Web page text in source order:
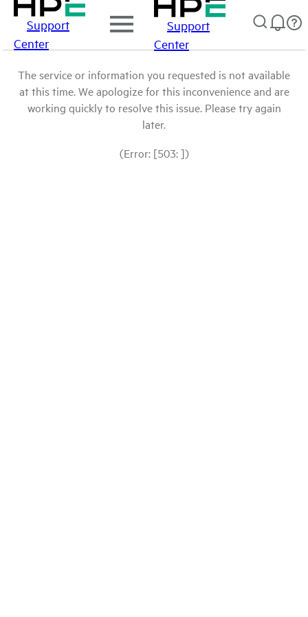
Support
Center
Support
Center
The service or information you requested is not available
at this time. We apologize for this inconvenience and are
working quickly to resolve this issue. Please try again
later.
(Error: [503: ])